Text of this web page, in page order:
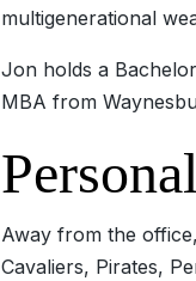
multigenerational
Jon holds a
MBA from
Away from the
Cavaliers, Pirates,